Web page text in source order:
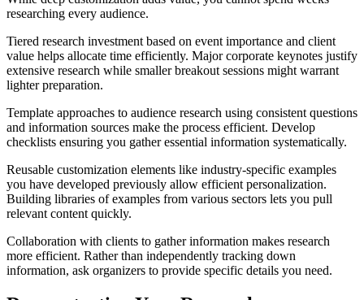
researching every audience.
Tiered research investment based on event importance and client
value helps allocate time efficiently. Major corporate keynotes justify
extensive research while smaller breakout sessions might warrant
lighter preparation.
Template approaches to audience research using consistent questions
and information sources make the process efficient. Develop
checklists ensuring you gather essential information systematically.
Reusable customization elements like industry-specific examples
you have developed previously allow efficient personalization.
Building libraries of examples from various sectors lets you pull
relevant content quickly.
Collaboration with clients to gather information makes research
more efficient. Rather than independently tracking down
information, ask organizers to provide specific details you need.